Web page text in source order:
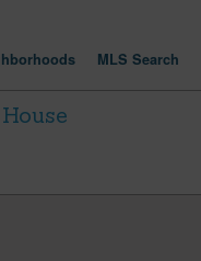
MLS Search